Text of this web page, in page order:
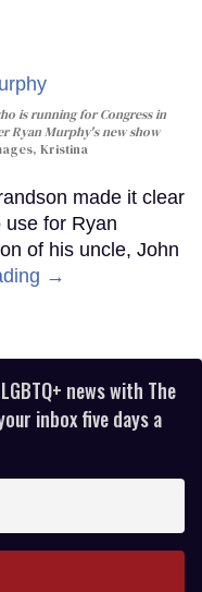
is running for Congress in
Ryan Murphy's new show
Kristina
made it clear
for Ryan
of his uncle, John
→
news with The
inbox five days a